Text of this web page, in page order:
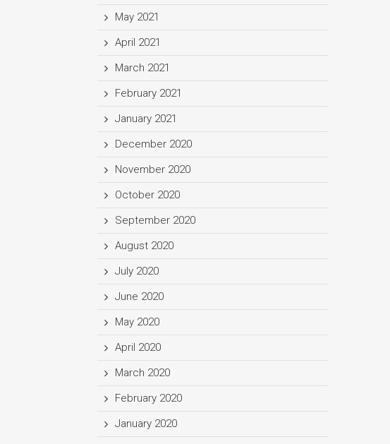
May 2021
April 2021
March 2021
February 2021
January 2021
December 2020
November 2020
October 2020
September 2020
August 2020
July 2020
June 2020
May 2020
April 2020
March 2020
February 2020
January 2020